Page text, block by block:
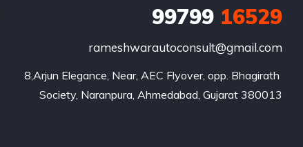
9979916529
rameshwarautoconsult@gmail.com
8,Arjun Elegance, Near, AEC Flyover, opp. Bhagirath
Society, Naranpura, Ahmedabad, Gujarat 380013